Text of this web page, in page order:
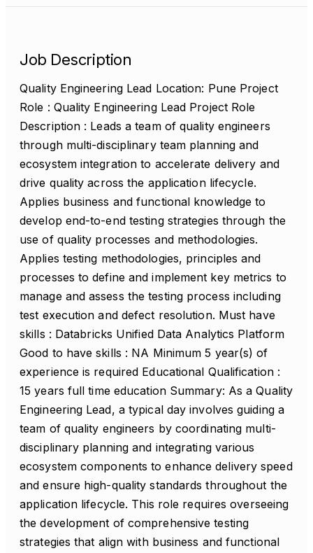
Job Description
Quality Engineering Lead Location: Pune Project
Role : Quality Engineering Lead Project Role
Description : Leads a team of quality engineers
through multi-disciplinary team planning and
ecosystem integration to accelerate delivery and
drive quality across the application lifecycle.
Applies business and functional knowledge to
develop end-to-end testing strategies through the
use of quality processes and methodologies.
Applies testing methodologies, principles and
processes to define and implement key metrics to
manage and assess the testing process including
test execution and defect resolution. Must have
skills : Databricks Unified Data Analytics Platform
Good to have skills : NA Minimum 5 year(s) of
experience is required Educational Qualification :
15 years full time education Summary: As a Quality
Engineering Lead, a typical day involves guiding a
team of quality engineers by coordinating multi-
disciplinary planning and integrating various
ecosystem components to enhance delivery speed
and ensure high-quality standards throughout the
application lifecycle. This role requires overseeing
the development of comprehensive testing
strategies that align with business and functional